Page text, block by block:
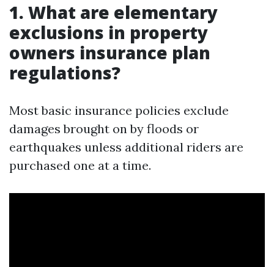
1. What are elementary
exclusions in property
owners insurance plan
regulations?
Most basic insurance policies exclude
damages brought on by floods or
earthquakes unless additional riders are
purchased one at a time.